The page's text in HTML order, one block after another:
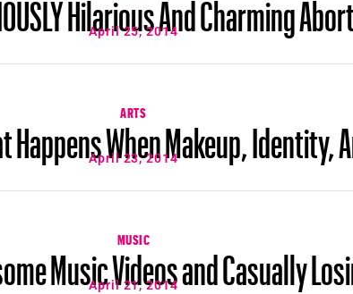
April 25, 2014
ARTS
When Makeup,
April 23, 2014
MUSIC
Music Videos and Casually
April 21, 2014